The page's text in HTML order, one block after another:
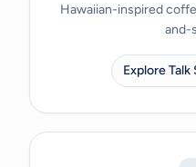
Hawaiian-inspired
and-
Explore